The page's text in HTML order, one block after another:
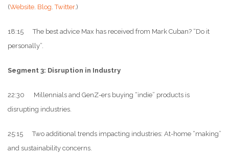
(Website Blog .Twitter.)
18:15 The best advice Max has received from Mark Cuban? “Do it
personally”.
Segment 3: Disruption in Industry
22:30 Millennials and GenZ-ers buying “indie” products is
disrupting industries.
25:15 Two additional trends impacting industries: At-home “making”
and sustainability concerns.